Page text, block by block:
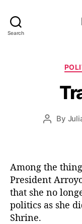
Search
P
a
t
h
o
By
Among the
President
that she no
politics as she
Shrine.